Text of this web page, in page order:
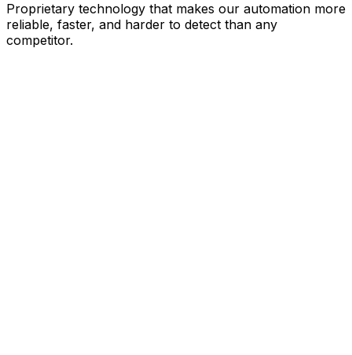
Proprietary technology that makes our automation more
reliable, faster, and harder to detect than any
competitor.